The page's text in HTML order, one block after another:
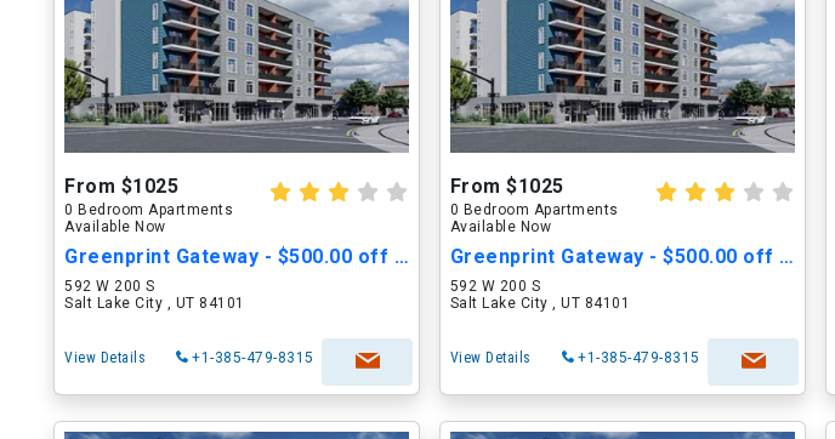
From $1025
0 Bedroom Apartments
Available Now
Greenprint Gateway - $500.00 off Move in Cost
592 W 200 S
Salt Lake City , UT 84101
View Details +1-385-479-8315
From $1025
0 Bedroom Apartments
Available Now
Greenprint Gateway - $500.00 off Move in Cost
592 W 200 S
Salt Lake City , UT 84101
View Details +1-385-479-8315